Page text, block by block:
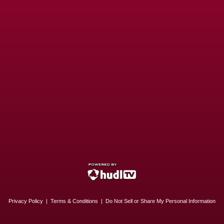
Privacy Policy | Terms & Conditions | Do Not Sell or Share My Personal Information